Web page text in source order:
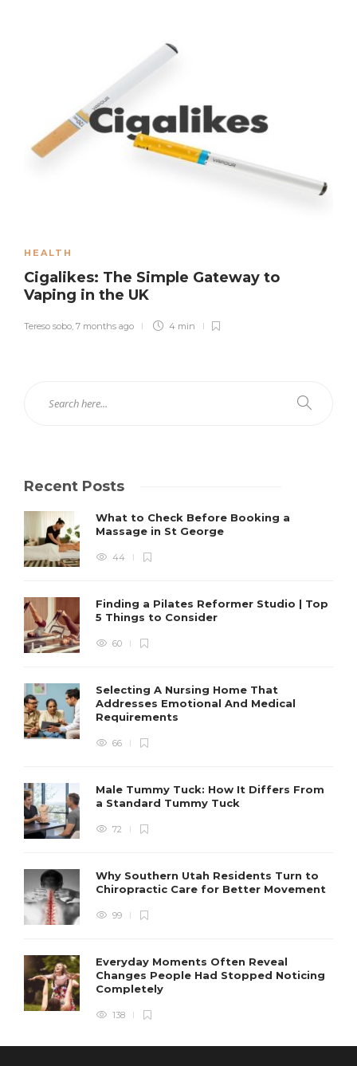
HEALTH
Cigalikes: The Simple Gateway to
Vaping in the UK
Tereso sobo, 7 months ago 4 min
Recent Posts
What to Check Before Booking a
Massage in St George
44
Finding a Pilates Reformer Studio | Top
5 Things to Consider
60
Selecting A Nursing Home That
Addresses Emotional And Medical
Requirements
66
Male Tummy Tuck: How It Differs From
a Standard Tummy Tuck
72
Why Southern Utah Residents Turn to
Chiropractic Care for Better Movement
99
Everyday Moments Often Reveal
Changes People Had Stopped Noticing
Completely
138